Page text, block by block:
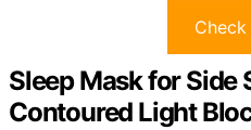
Sleep Mask for Side
Contoured Light